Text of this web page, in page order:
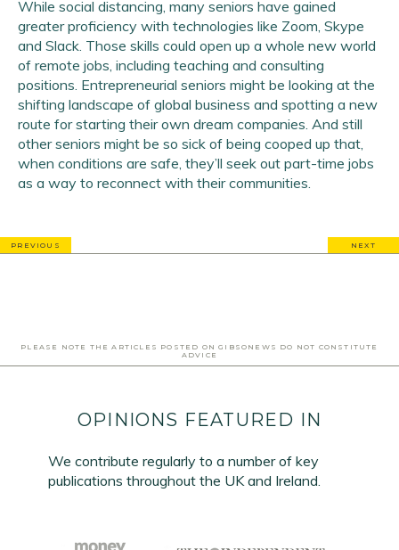
While social distancing, many seniors have gained
greater proficiency with technologies like Zoom, Skype
and Slack. Those skills could open up a whole new world
of remote jobs, including teaching and consulting
positions. Entrepreneurial seniors might be looking at the
shifting landscape of global business and spotting a new
route for starting their own dream companies. And still
other seniors might be so sick of being cooped up that,
when conditions are safe, they’ll seek out part-time jobs
as a way to reconnect with their communities.
PREVIOUS NEXT
PLEASE NOTE THE ARTICLES POSTED ON GIBSONEWS DO NOT CONSTITUTE
ADVICE
OPINIONS FEATURED IN
We contribute regularly to a number of key
publications throughout the UK and Ireland.